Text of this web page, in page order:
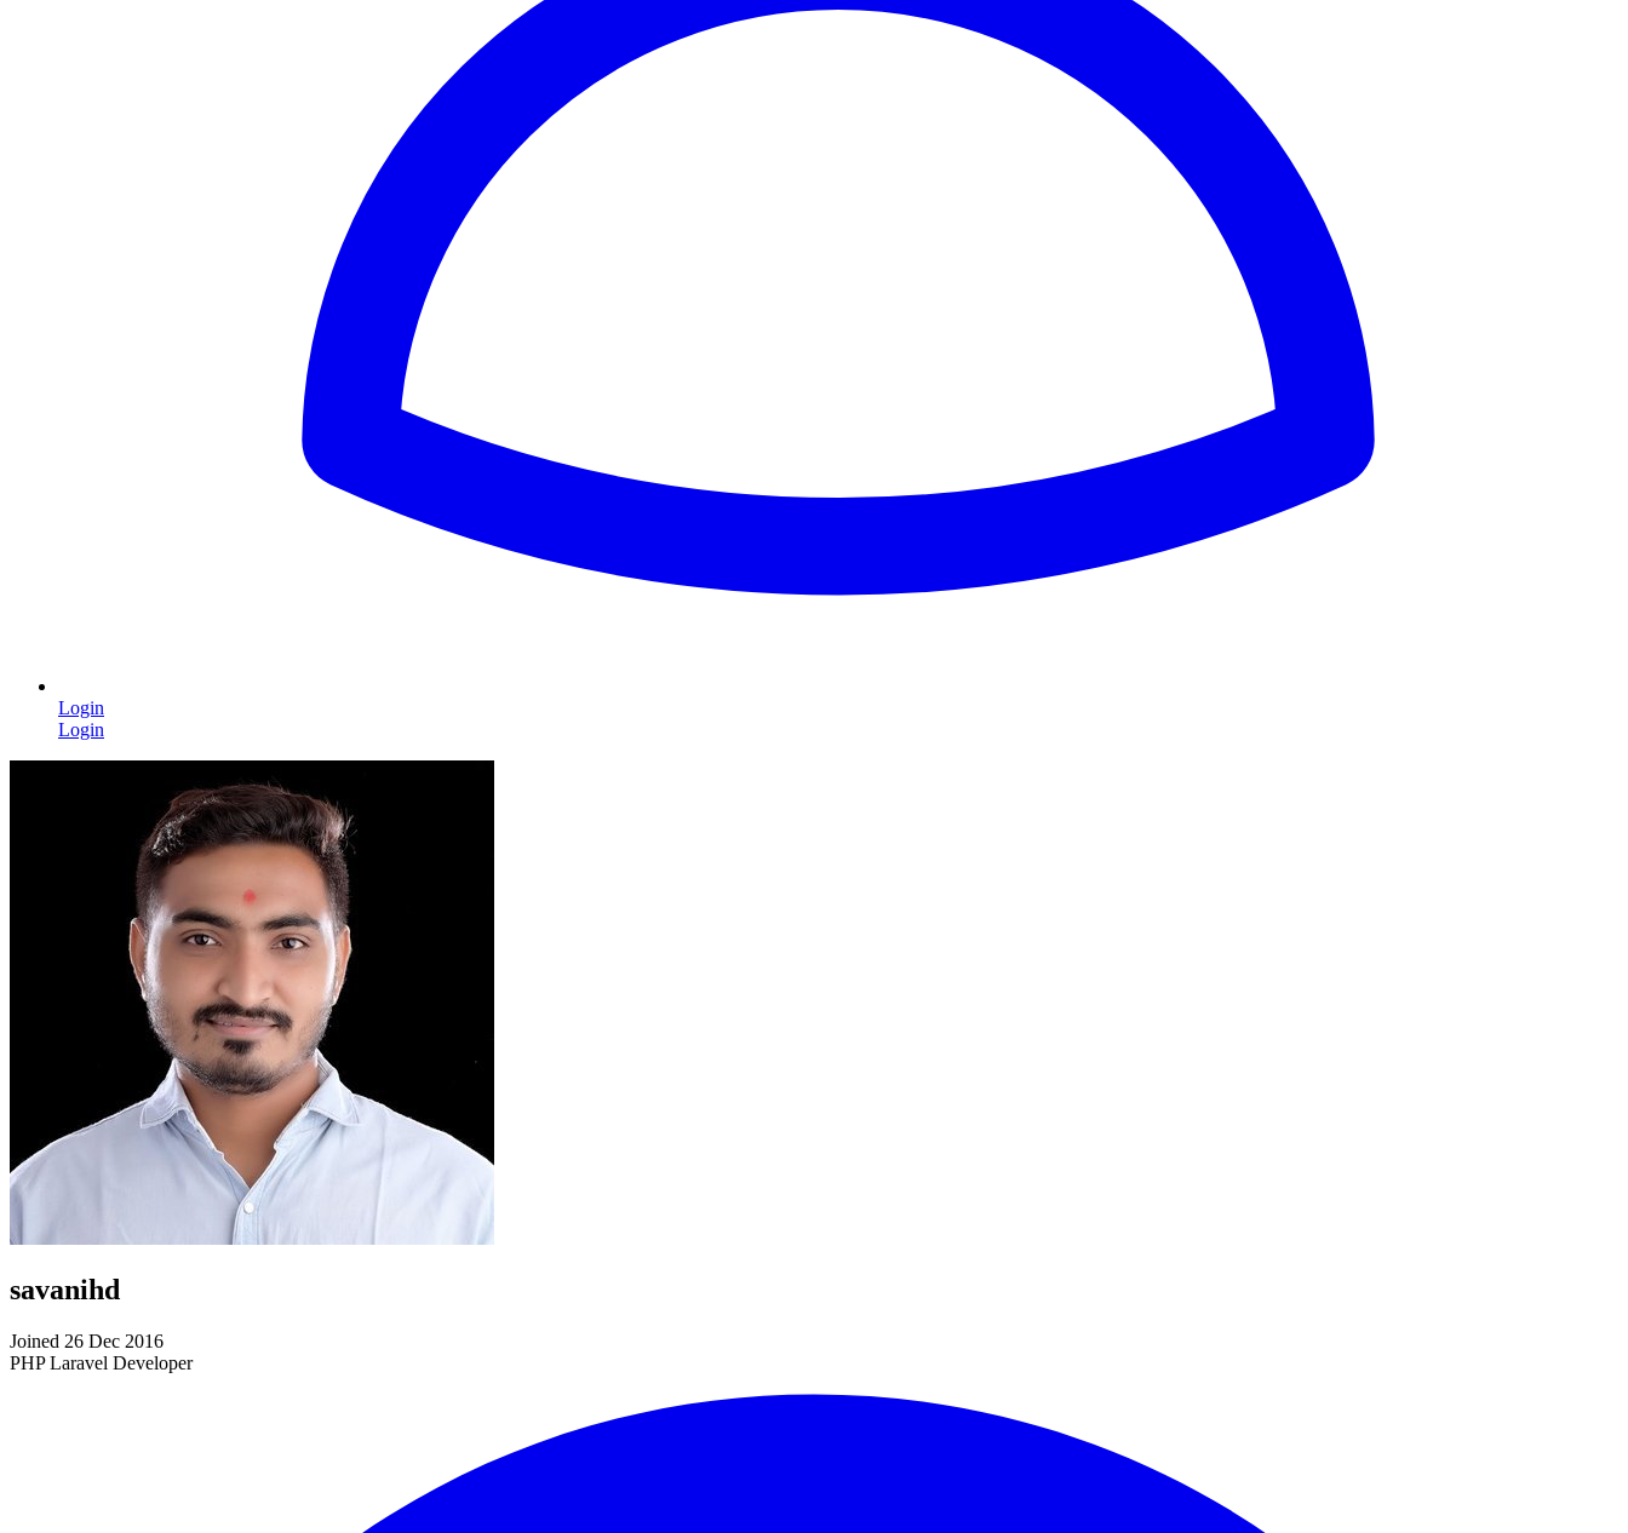
Login
Login
savanihd
Joined 26 Dec 2016
PHP Laravel Developer